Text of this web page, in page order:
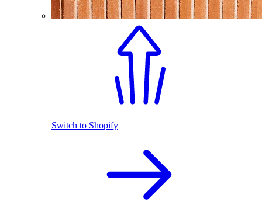
Switch to Shopify